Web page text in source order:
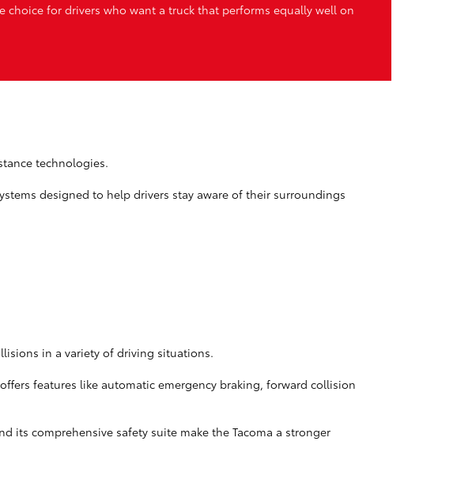
choice for drivers who want a truck that performs equally well on
technologies.
designed to help drivers stay aware of their surroundings
in a variety of driving situations.
features like automatic emergency braking, forward collision
its comprehensive safety suite make the Tacoma a stronger